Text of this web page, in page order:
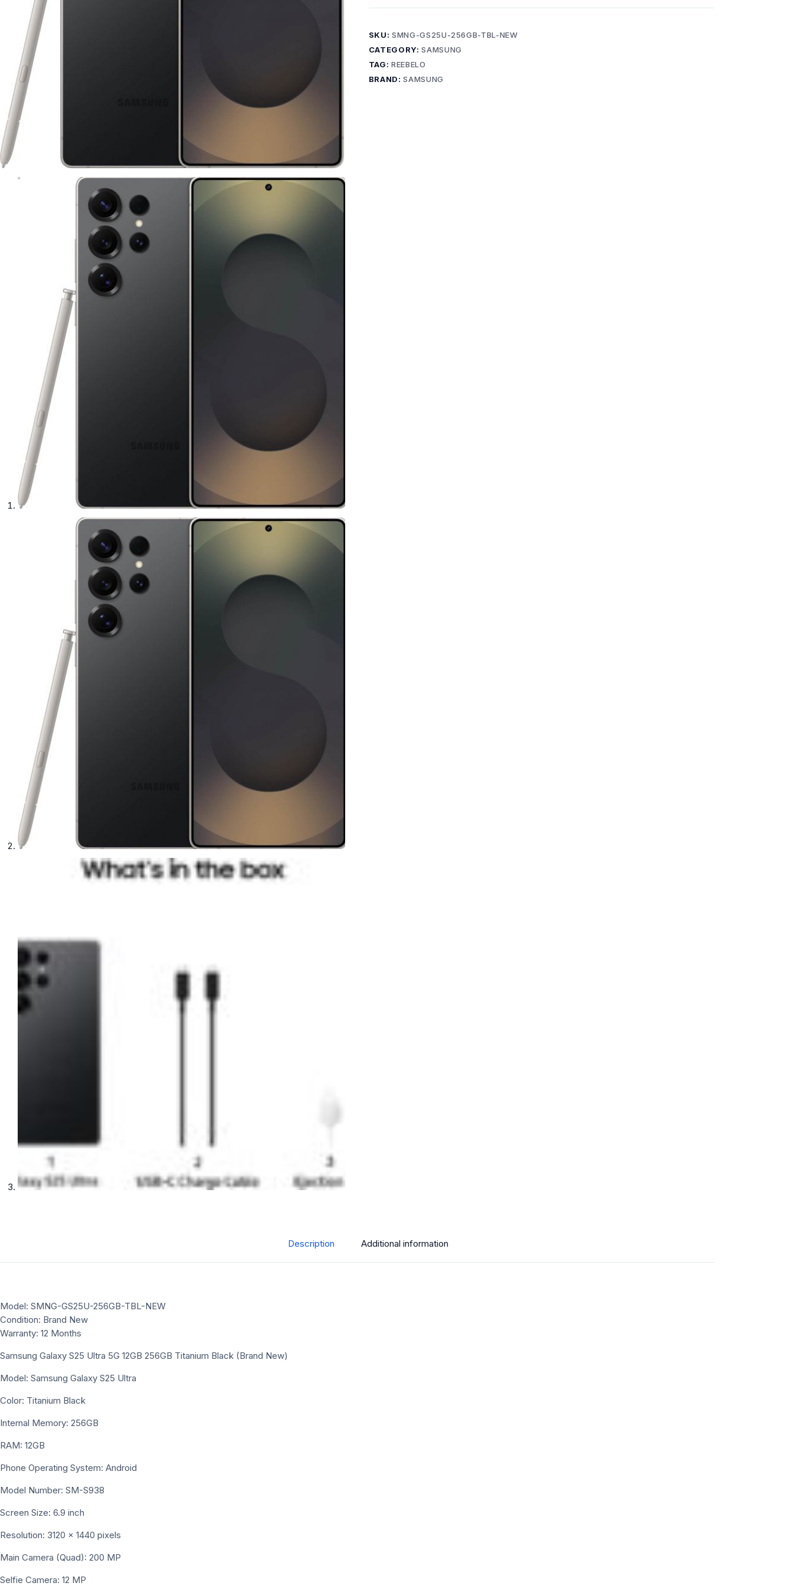
SKU:SMNG-GS25U-256GB-TBL-NEW
CATEGORY:SAMSUNG
TAG:REEBELO
BRAND:SAMSUNG
Description Additional information
Model: SMNG-GS25U-256GB-TBL-NEW
Condition: Brand New
Warranty: 12 Months
Samsung Galaxy S25 Ultra 5G 12GB 256GB Titanium Black (Brand New)
Model: Samsung Galaxy S25 Ultra
Color: Titanium Black
Internal Memory: 256GB
RAM: 12GB
Phone Operating System: Android
Model Number: SM-S938
Screen Size: 6.9 inch
Resolution: 3120 x 1440 pixels
Main Camera (Quad): 200 MP
Selfie Camera: 12 MP